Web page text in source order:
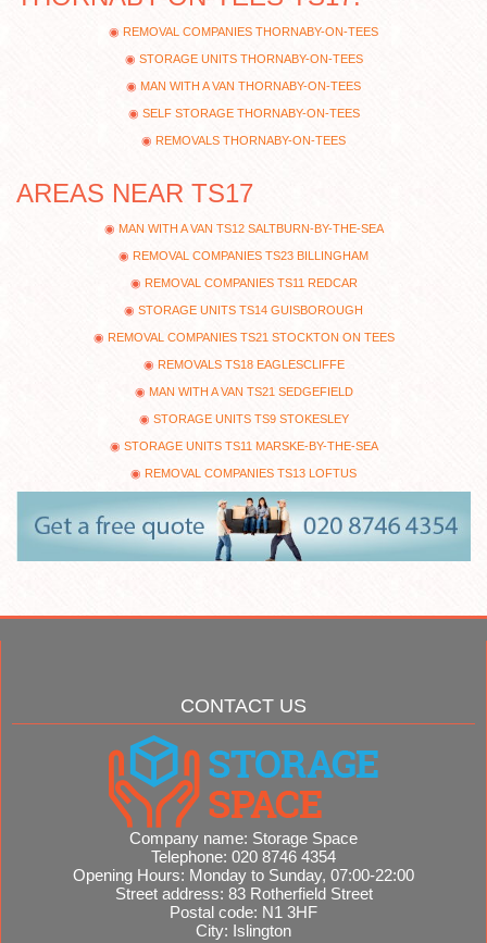
REMOVAL COMPANIES THORNABY-ON-TEES
STORAGE UNITS THORNABY-ON-TEES
MAN WITH A VAN THORNABY-ON-TEES
SELF STORAGE THORNABY-ON-TEES
REMOVALS THORNABY-ON-TEES
AREAS NEAR TS17
MAN WITH A VAN TS12 SALTBURN-BY-THE-SEA
REMOVAL COMPANIES TS23 BILLINGHAM
REMOVAL COMPANIES TS11 REDCAR
STORAGE UNITS TS14 GUISBOROUGH
REMOVAL COMPANIES TS21 STOCKTON ON TEES
REMOVALS TS18 EAGLESCLIFFE
MAN WITH A VAN TS21 SEDGEFIELD
STORAGE UNITS TS9 STOKESLEY
STORAGE UNITS TS11 MARSKE-BY-THE-SEA
REMOVAL COMPANIES TS13 LOFTUS
CONTACT US
Company name: Storage Space
Telephone: 020 8746 4354
Opening Hours: Monday to Sunday, 07:00-22:00
Street address: 83 Rotherfield Street
Postal code: N1 3HF
City: Islington